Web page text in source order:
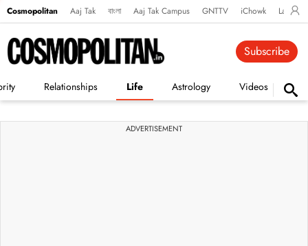
Cosmopolitan Aaj Tak বাংলা Aaj Tak Campus GNTTV iChowk
Relationships Life Astrology Videos
Subscribe
ADVERTISEMENT